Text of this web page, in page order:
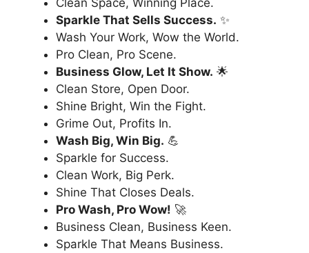
Clean Space, Winning Place.
Sparkle That Sells Success. ✨
Wash Your Work, Wow the World.
Pro Clean, Pro Scene.
Business Glow, Let It Show. 🌟
Clean Store, Open Door.
Shine Bright, Win the Fight.
Grime Out, Profits In.
Wash Big, Win Big. 💪
Sparkle for Success.
Clean Work, Big Perk.
Shine That Closes Deals.
Pro Wash, Pro Wow! 🚀
Business Clean, Business Keen.
Sparkle That Means Business.